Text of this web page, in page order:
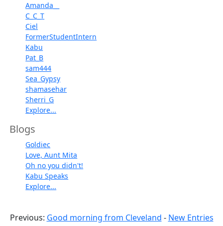
Amanda__
C_C_T
Ciel
FormerStudentIntern
Kabu
Pat_B
sam444
Sea_Gypsy
shamasehar
Sherri_G
Explore...
Blogs
Goldiec
Love, Aunt Mita
Oh no you didn't!
Kabu Speaks
Explore...
Previous: Good morning from Cleveland - New Entries